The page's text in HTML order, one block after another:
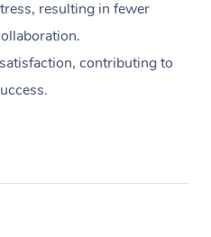
resulting in fewer
contributing to